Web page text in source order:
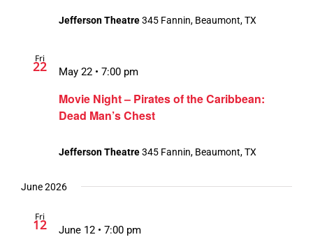
Jefferson Theatre345 Fannin, Beaumont, TX
Fri
22
Movie Night – Pirates of the Caribbean:
Dead Man’s Chest
May 22 • 7:00 pm
Jefferson Theatre345 Fannin, Beaumont, TX
June 2026
Fri
12
June 12 • 7:00 pm